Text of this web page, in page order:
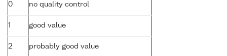
0 no quality control
1 good value
2 probably good value